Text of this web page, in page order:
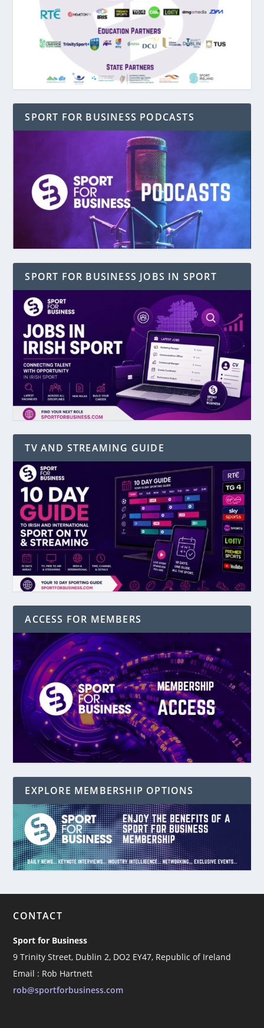
SPORT FOR BUSINESS PODCASTS
SPORT FOR BUSINESS JOBS IN SPORT
TV AND STREAMING GUIDE
ACCESS FOR MEMBERS
EXPLORE MEMBERSHIP OPTIONS
CONTACT
Sport for Business
9 Trinity Street, Dublin 2, DO2 EY47, Republic of Ireland
Email : Rob Hartnett
rob@sportforbusiness.com